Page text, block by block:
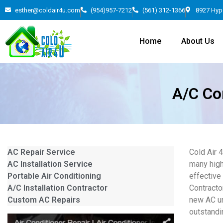
esther@coldair4u.com (954)957-7212 (561) 312-1366 8927
Home About Us
A/C
AC Repair Service
AC Installation Service
Portable Air Conditioning
A/C Installation Contractor
Custom AC Repairs
Cold Air
many
effective
new AC